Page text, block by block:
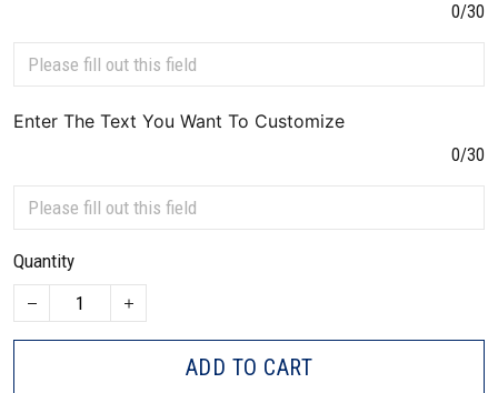
0/30
Enter The Text You Want To Customize
0/30
Quantity
ADD TO CART